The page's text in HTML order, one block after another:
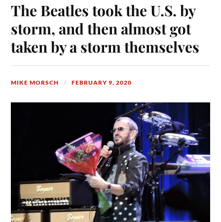
The Beatles took the U.S. by
storm, and then almost got
taken by a storm themselves
MIKE MORSCH FEBRUARY 9, 2020